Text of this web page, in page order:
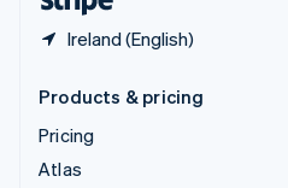
Ireland (English)
Products & pricing
Pricing
Atlas